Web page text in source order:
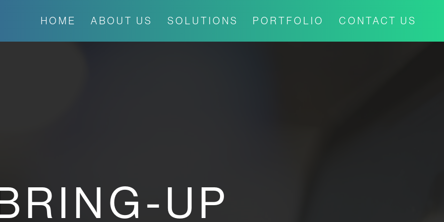
HOME ABOUT US SOLUTIONS PORTFOLIO CONTACT US
UP